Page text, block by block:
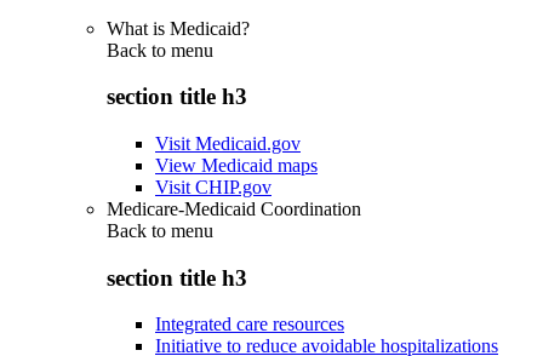
What is Medicaid?
Back to menu
section title h3
Visit Medicaid.gov
View Medicaid maps
Visit CHIP.gov
Medicare-Medicaid Coordination
Back to menu
section title h3
Integrated care resources
Initiative to reduce avoidable hospitalizations